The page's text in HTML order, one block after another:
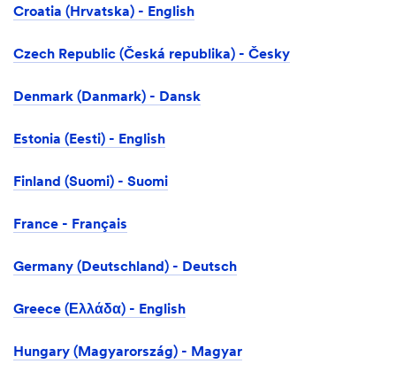
Croatia (Hrvatska) - English
Czech Republic (Česká republika) - Česky
Denmark (Danmark) - Dansk
Estonia (Eesti) - English
Finland (Suomi) - Suomi
France - Français
Germany (Deutschland) - Deutsch
Greece (Ελλάδα) - English
Hungary (Magyarország) - Magyar